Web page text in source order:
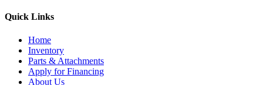
Quick Links
Home
Inventory
Parts & Attachments
Apply for Financing
About Us